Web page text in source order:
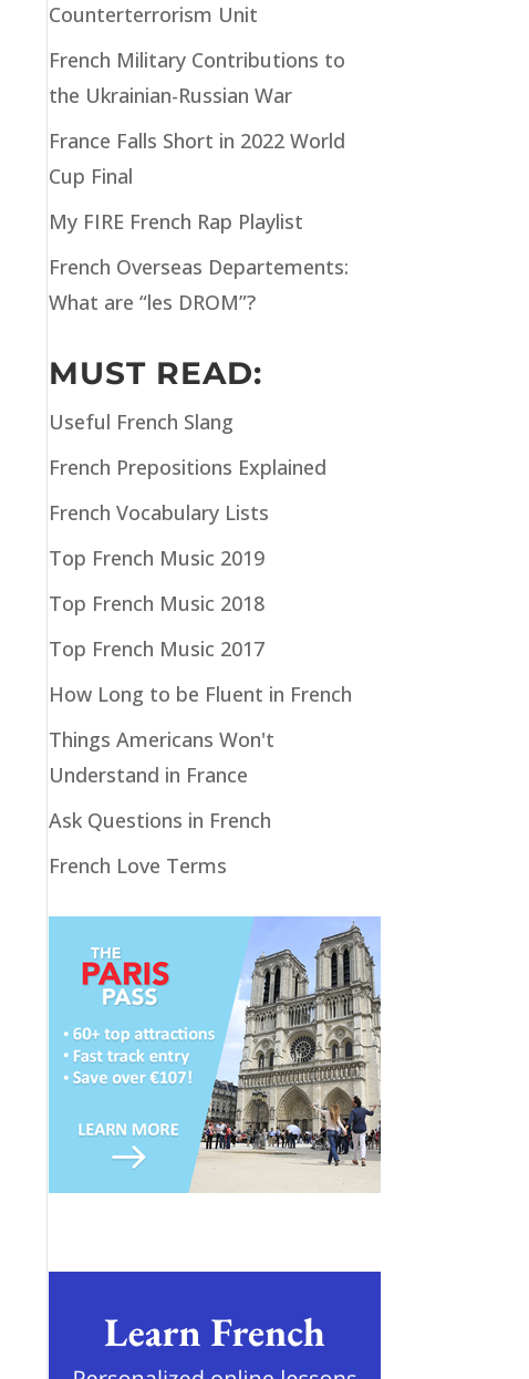
Counterterrorism Unit
French Military Contributions to
the Ukrainian-Russian War
France Falls Short in 2022 World
Cup Final
My FIRE French Rap Playlist
French Overseas Departements:
What are “les DROM”?
MUST READ:
Useful French Slang
French Prepositions Explained
French Vocabulary Lists
Top French Music 2019
Top French Music 2018
Top French Music 2017
How Long to be Fluent in French
Things Americans Won't
Understand in France
Ask Questions in French
French Love Terms